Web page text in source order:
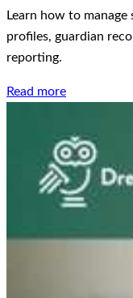
Learn how to
profiles, guardian
reporting.
Read more